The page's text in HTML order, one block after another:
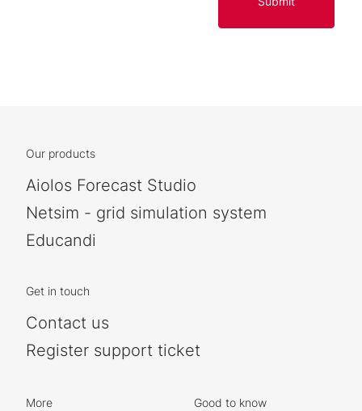
Our products
Aiolos Forecast Studio
Netsim - grid simulation system
Educandi
Get in touch
Contact us
Register support ticket
More Good to know